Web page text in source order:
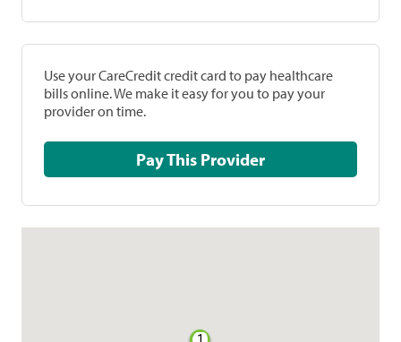
Use your CareCredit credit card to pay healthcare
bills online. We make it easy for you to pay your
provider on time.
Pay This Provider